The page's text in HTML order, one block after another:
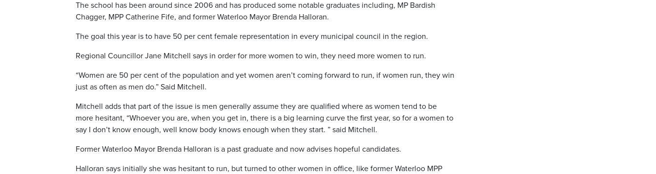
The school has been around since 2006 and has produced some notable graduates including, MP Bardish
Chagger, MPP Catherine Fife, and former Waterloo Mayor Brenda Halloran.
The goal this year is to have 50 per cent female representation in every municipal council in the region.
Regional Councillor Jane Mitchell says in order for more women to win, they need more women to run.
“Women are 50 per cent of the population and yet women aren’t coming forward to run, if women run, they win
just as often as men do.” Said Mitchell.
Mitchell adds that part of the issue is men generally assume they are qualified where as women tend to be
more hesitant, “Whoever you are, when you get in, there is a big learning curve the first year, so for a women to
say I don’t know enough, well know body knows enough when they start. ” said Mitchell.
Former Waterloo Mayor Brenda Halloran is a past graduate and now advises hopeful candidates.
Halloran says initially she was hesitant to run, but turned to other women in office, like former Waterloo MPP